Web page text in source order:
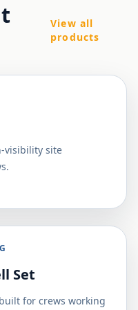
View all
products
visibility site
Set
for crews working